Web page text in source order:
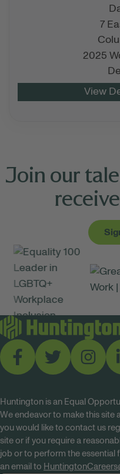
7
2025
Join our
Huntington is an Equal
We endeavor to make this site
you would like to contact us
site or if you require a
job or to perform the essential
an email to